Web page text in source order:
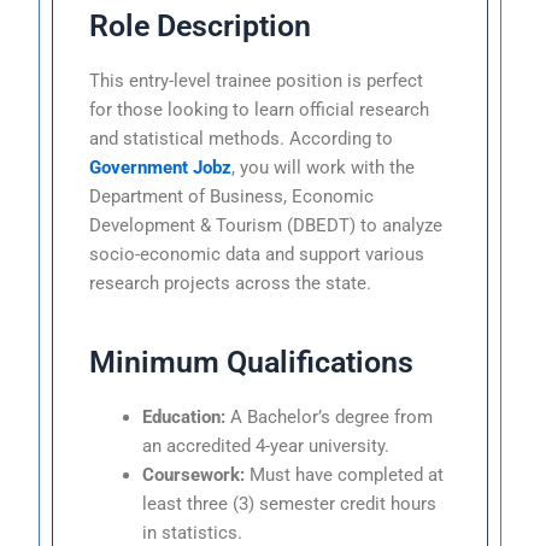
Role Description
This entry-level trainee position is perfect
for those looking to learn official research
and statistical methods. According to
Government Jobz, you will work with the
Department of Business, Economic
Development & Tourism (DBEDT) to analyze
socio-economic data and support various
research projects across the state.
Minimum Qualifications
Education: A Bachelor’s degree from
an accredited 4-year university.
Coursework: Must have completed at
least three (3) semester credit hours
in statistics.